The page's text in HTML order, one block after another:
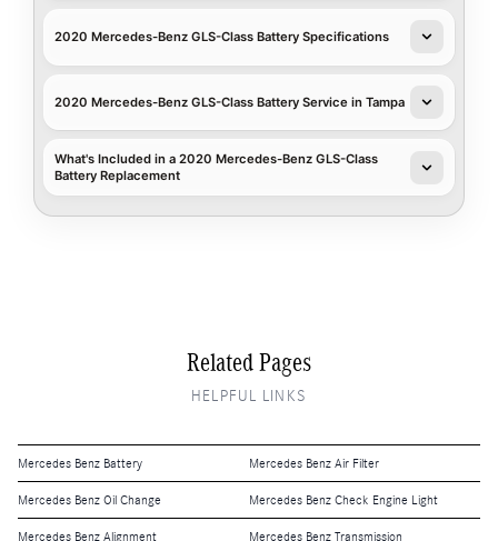
2020 Mercedes-Benz GLS-Class Battery Specifications
2020 Mercedes-Benz GLS-Class Battery Service in Tampa
What's Included in a 2020 Mercedes-Benz GLS-Class
Battery Replacement
Related Pages
HELPFUL LINKS
Mercedes Benz Battery Mercedes Benz Air Filter
Mercedes Benz Oil Change Mercedes Benz Check Engine Light
Mercedes Benz Alignment Mercedes Benz Transmission